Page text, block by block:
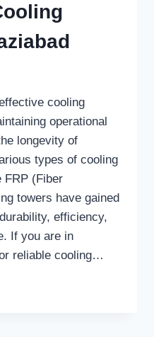
cooling
operational
longevity of
types of cooling
FRP (Fiber
towers have gained
efficiency,
If you are in
reliable cooling…